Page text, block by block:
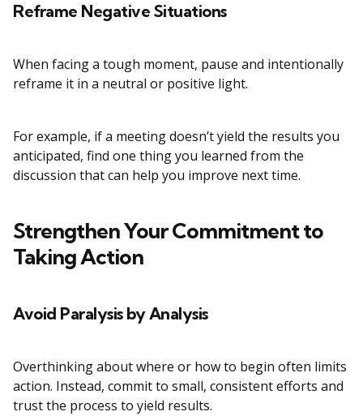
Reframe Negative Situations
When facing a tough moment, pause and intentionally
reframe it in a neutral or positive light.
For example, if a meeting doesn’t yield the results you
anticipated, find one thing you learned from the
discussion that can help you improve next time.
Strengthen Your Commitment to
Taking Action
Avoid Paralysis by Analysis
Overthinking about where or how to begin often limits
action. Instead, commit to small, consistent efforts and
trust the process to yield results.